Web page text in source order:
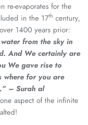
re-evaporates for the
in the 17th century,
1400 years prior:
from the sky in
And We certainly are
We gave rise to
where for you are
– Surah al
aspect of the infinite